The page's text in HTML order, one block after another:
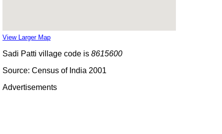
View Larger Map
Sadi Patti village code is 8615600
Source: Census of India 2001
Advertisements